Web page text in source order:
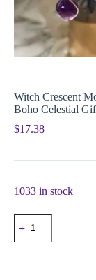
Witch Crescent
Boho Celestial
$17.38
1033 in stock